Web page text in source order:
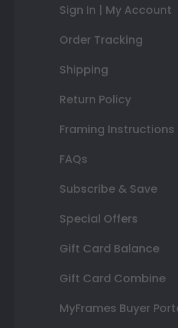
Sign In | My Account
Order Tracking
Shipping
Return Policy
Framing Instructions
FAQs
Subscribe & Save
Special Offers
Gift Card Balance
Gift Card Combine
MyFrames Buyer